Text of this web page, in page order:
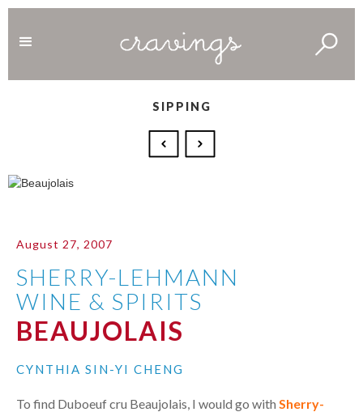
SIPPING
August 27, 2007
SHERRY-LEHMANN
WINE & SPIRITS
BEAUJOLAIS
CYNTHIA SIN-YI CHENG
To find Duboeuf cru Beaujolais, I would go with Sherry-